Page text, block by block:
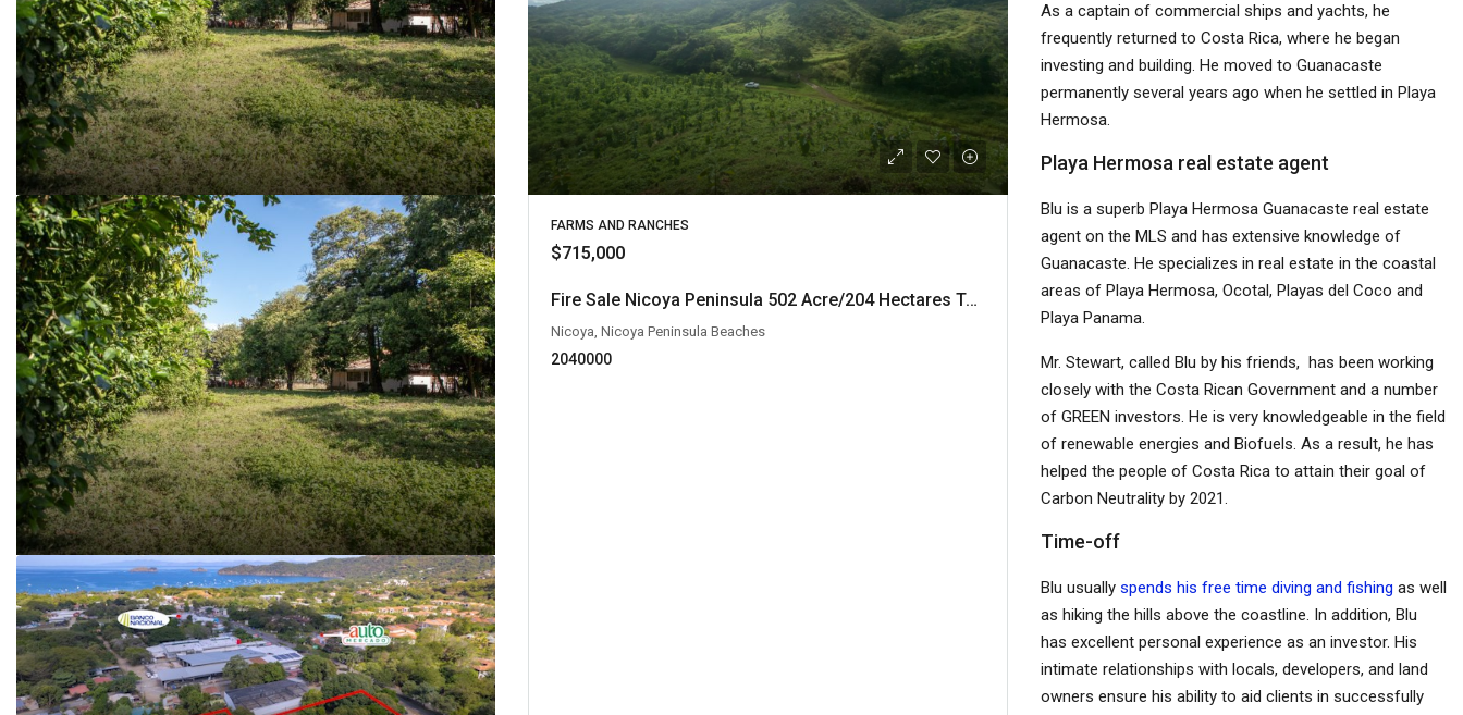
FARMS AND RANCHES
$715,000
Fire Sale Nicoya Peninsula 502 Acre/204 Hectares Teak Farm at only $1,424 per acre/$0.35 per meter
Nicoya, Nicoya Peninsula Beaches
2040000
As a captain of commercial ships and yachts, he
frequently returned to Costa Rica, where he began
investing and building. He moved to Guanacaste
permanently several years ago when he settled in Playa
Hermosa.
Playa Hermosa real estate agent
Blu is a superb Playa Hermosa Guanacaste real estate
agent on the MLS and has extensive knowledge of
Guanacaste. He specializes in real estate in the coastal
areas of Playa Hermosa, Ocotal, Playas del Coco and
Playa Panama.
Mr. Stewart, called Blu by his friends, has been working
closely with the Costa Rican Government and a number
of GREEN investors. He is very knowledgeable in the field
of renewable energies and Biofuels. As a result, he has
helped the people of Costa Rica to attain their goal of
Carbon Neutrality by 2021.
Time-off
Blu usually spends his free time diving and fishing as well
as hiking the hills above the coastline. In addition, Blu
has excellent personal experience as an investor. His
intimate relationships with locals, developers, and land
owners ensure his ability to aid clients in successfully